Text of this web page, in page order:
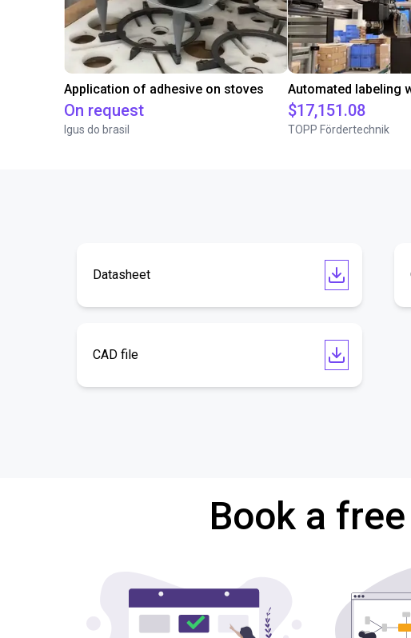
Application of adhesive on stoves
On request
Igus do brasil
$17,151.08
TOPP Fördertechnik
Datasheet
CAD file
Book a